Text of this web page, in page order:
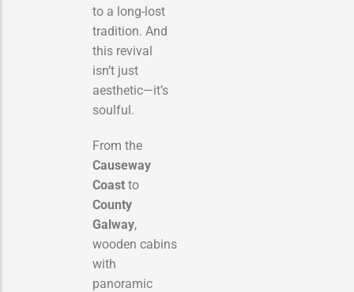
to a long-lost
tradition. And
this revival
isn’t just
aesthetic—it’s
soulful.
From the
Causeway
Coast to
County
Galway,
wooden cabins
with
panoramic